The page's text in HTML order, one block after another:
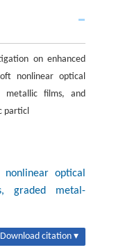
on enhanced
nonlinear optical
metallic films, and
particl
optical
graded metal-
Download citation ▾